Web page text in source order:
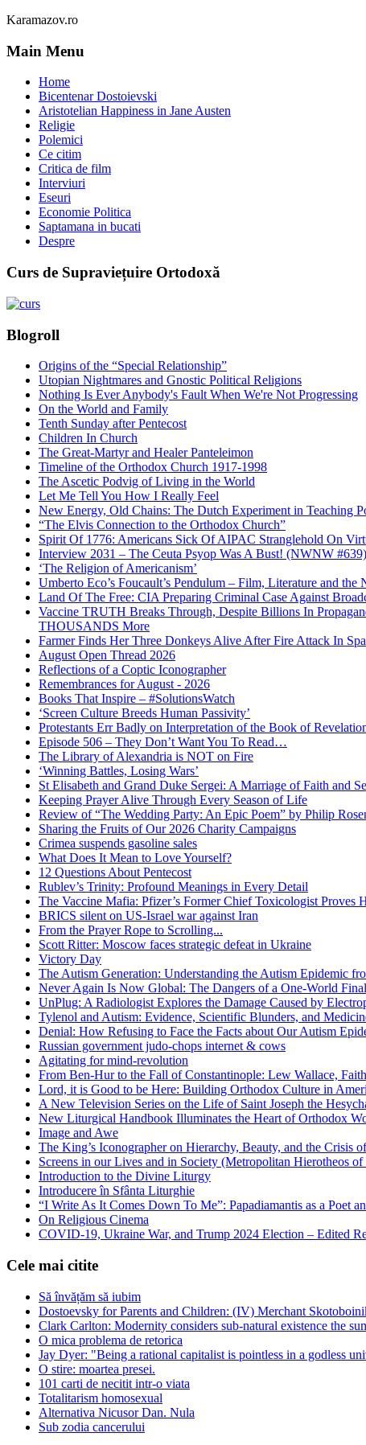
Karamazov.ro
Main Menu
Home
Bicentenar Dostoievski
Aristotelian Happiness in Jane Austen
Religie
Polemici
Ce citim
Critica de film
Interviuri
Eseuri
Economie Politica
Saptamana in bucati
Despre
Curs de Supraviețuire Ortodoxă
Blogroll
Origins of the “Special Relationship”
Utopian Nightmares and Gnostic Political Religions
Nothing Is Ever Anybody's Fault When We're Not Progressing
On the World and Family
Tenth Sunday after Pentecost
Children In Church
The Great-Martyr and Healer Panteleimon
Timeline of the Orthodox Church 1917-1998
The Ascetic Podvig of Living in the World
Let Me Tell You How I Really Feel
New Energy, Old Chains: The Dutch Experiment in Teaching
“The Elvis Connection to the Orthodox Church”
Spirit Of 1776: Americans Sick Of AIPAC Stranglehold On
Interview 2031 – The Ceuta Psyop Was A Bust! (NWNW #639)
‘The Religion of Americanism’
Umberto Eco’s Foucault’s Pendulum – Film, Literature and the
Land Of The Free: CIA Preparing Criminal Case Against
Vaccine TRUTH Breaks Through, Despite Billions In
THOUSANDS More
Farmer Finds Her Three Donkeys Alive After Fire Attack In
August Open Thread 2026
Reflections of a Coptic Iconographer
Remembrances for August - 2026
Books That Inspire – #SolutionsWatch
‘Screen Culture Breeds Human Passivity’
Protestants Err Badly on Interpretation of the Book of
Episode 506 – They Don’t Want You To Read…
The Library of Alexandria is NOT on Fire
‘Winning Battles, Losing Wars’
St Elisabeth and Grand Duke Sergei: A Marriage of Faith and
Keeping Prayer Alive Through Every Season of Life
Review of “The Wedding Party: An Epic Poem” by Philip
Sharing the Fruits of Our 2026 Charity Campaigns
Crimea suspends gasoline sales
What Does It Mean to Love Yourself?
12 Questions About Pentecost
Rublev’s Trinity: Profound Meanings in Every Detail
The Vaccine Mafia: Pfizer’s Former Chief Toxicologist
BRICS silent on US-Israel war against Iran
From the Prayer Rope to Scrolling...
Scott Ritter: Moscow faces strategic defeat in Ukraine
Victory Day
The Autism Generation: Understanding the Autism Epidemic
Never Again Is Now Global: The Dangers of a One-World
UnPlug: A Radiologist Explores the Damage Caused by
Tylenol and Autism: Evidence, Scientific Blunders, and
Denial: How Refusing to Face the Facts about Our Autism
Russian government judo-chops internet & cows
Agitating for mind-revolution
From Ben-Hur to the Fall of Constantinople: Lew Wallace,
Lord, it is Good to be Here: Building Orthodox Culture in
A New Television Series on the Life of Saint Joseph the
New Liturgical Handbook Illuminates the Heart of Orthodox
Image and Awe
The King’s Iconographer on Hierarchy, Beauty, and the Crisis
Screens in our Lives and in Society (Metropolitan Hierotheos
Introduction to the Divine Liturgy
Introducere în Sfânta Liturghie
“I Write As It Comes Down To Me”: Papadiamantis as a Poet
On Religious Cinema
COVID-19, Ukraine War, and Trump 2024 Election – Edited
Cele mai citite
Să învățăm să iubim
Dostoevsky for Parents and Children: (IV) Merchant
Clark Carlton: Modernity considers sub-natural existence the
O mica problema de retorica
Jay Dyer: "Being a rational capitalist is pointless in a godless
O stire: moartea presei.
101 carti de necitit intr-o viata
Totalitarism homosexual
Alternativa Nicusor Dan. Nula
Sub zodia cancerului